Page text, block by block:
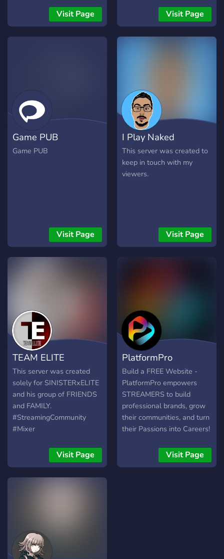
sure to join, check out the
channels and say hello for
a warm welcome<3.
Visit Page Visit Page
Game PUB
Game PUB
Visit Page
I Play Naked
This server was created to
keep in touch with my
viewers.
Visit Page
TEAM ELITE
This server was created
solely for SINISTERxELITE
and his group of FRIENDS
and FAMILY.
#StreamingCommunity
#Mixer
Visit Page
PlatformPro
Build a FREE Website -
PlatformPro empowers
STREAMERS to build
professional brands, grow
their communities, and turn
their Passions into Careers!
Visit Page